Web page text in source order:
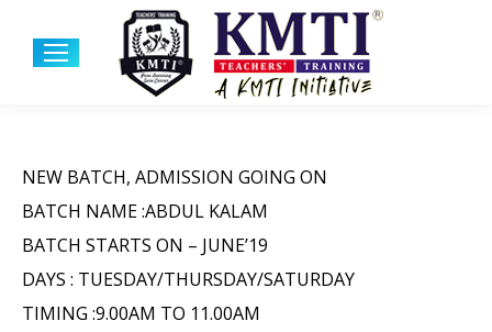
NEW BATCH, ADMISSION GOING ON
BATCH NAME :ABDUL KALAM
BATCH STARTS ON – JUNE’19
DAYS : TUESDAY/THURSDAY/SATURDAY
TIMING :9.00AM TO 11.00AM